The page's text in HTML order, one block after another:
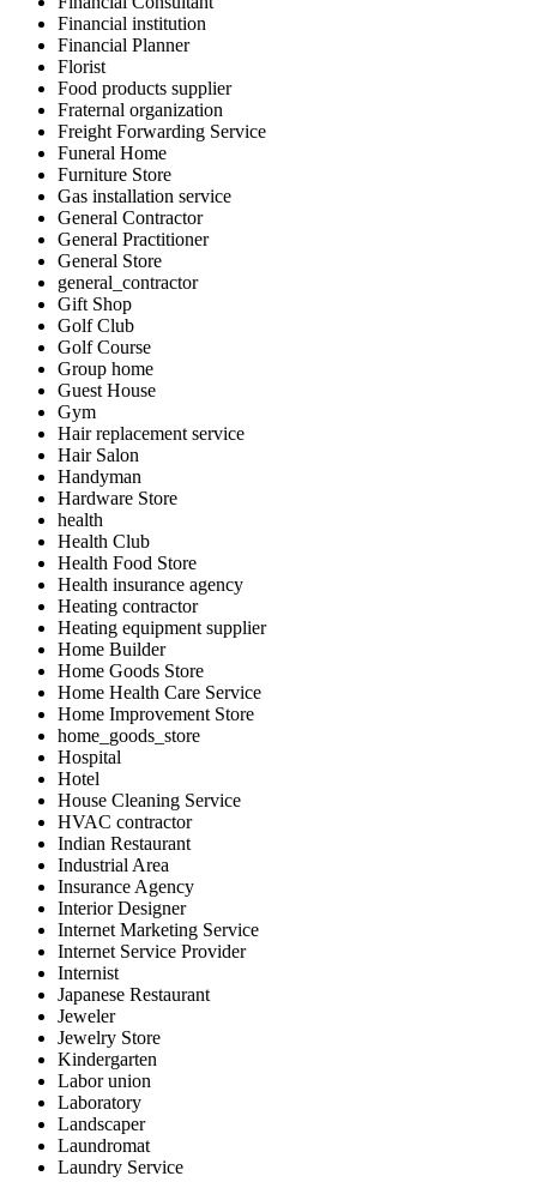
Financial institution
Financial Planner
Florist
Food products supplier
Fraternal organization
Freight Forwarding Service
Funeral Home
Furniture Store
Gas installation service
General Contractor
General Practitioner
General Store
general_contractor
Gift Shop
Golf Club
Golf Course
Group home
Guest House
Gym
Hair replacement service
Hair Salon
Handyman
Hardware Store
health
Health Club
Health Food Store
Health insurance agency
Heating contractor
Heating equipment supplier
Home Builder
Home Goods Store
Home Health Care Service
Home Improvement Store
home_goods_store
Hospital
Hotel
House Cleaning Service
HVAC contractor
Indian Restaurant
Industrial Area
Insurance Agency
Interior Designer
Internet Marketing Service
Internet Service Provider
Internist
Japanese Restaurant
Jeweler
Jewelry Store
Kindergarten
Labor union
Laboratory
Landscaper
Laundromat
Laundry Service